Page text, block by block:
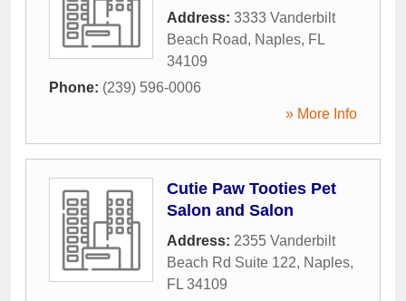
Address: 3333 Vanderbilt
Beach Road, Naples, FL
34109
Phone: (239) 596-0006
» More Info
Cutie Paw Tooties Pet
Salon and Salon
Address: 2355 Vanderbilt
Beach Rd Suite 122, Naples,
FL 34109